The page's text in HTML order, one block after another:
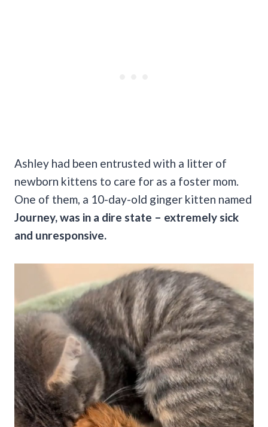
Ashley had been entrusted with a litter of
newborn kittens to care for as a foster mom.
One of them, a 10-day-old ginger kitten named
Journey, was in a dire state – extremely sick
and unresponsive.